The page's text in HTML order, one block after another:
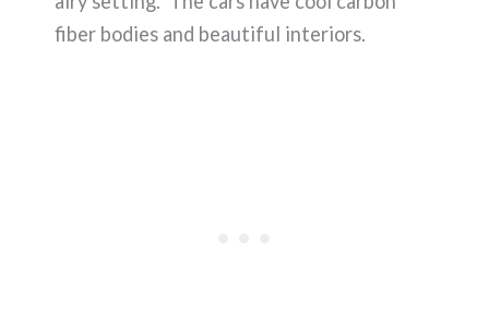
fiber bodies and beautiful interiors.